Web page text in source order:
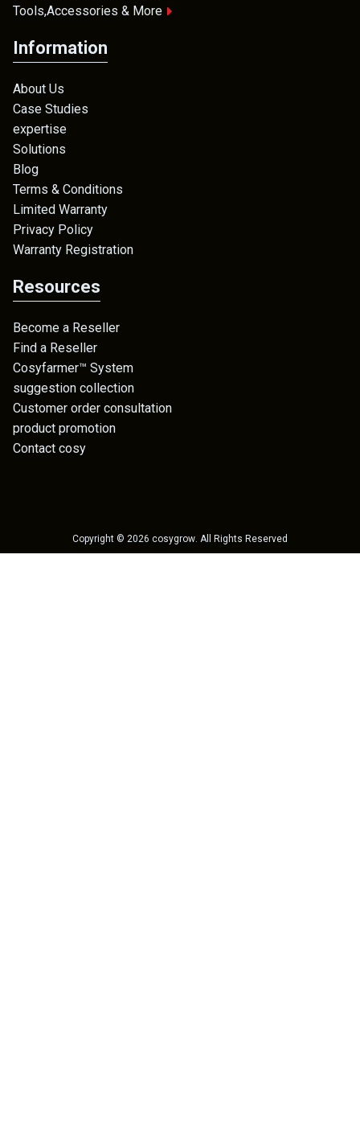
Tools,Accessories & More
Information
About Us
Case Studies
expertise
Solutions
Blog
Terms & Conditions
Limited Warranty
Privacy Policy
Warranty Registration
Resources
Become a Reseller
Find a Reseller
Cosyfarmer™ System
suggestion collection
Customer order consultation
product promotion
Contact cosy
Copyright © 2026 cosygrow. All Rights Reserved